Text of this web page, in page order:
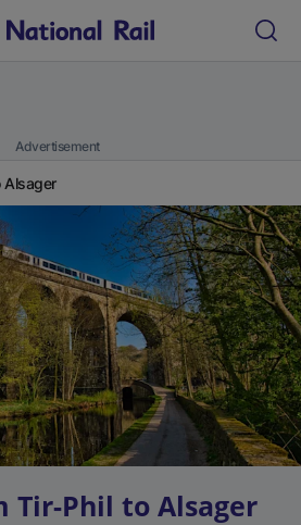
Advertisement
Alsager
Tir-Phil to Alsager